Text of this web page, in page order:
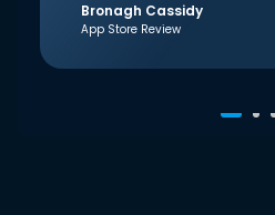
Bronagh Cassidy
App Store Review